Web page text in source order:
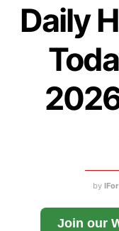
Daily
by
Join our